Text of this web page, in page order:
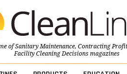
ofSanitary Maintenance, Contracting
Facility Cleaning Decisionsmagazines